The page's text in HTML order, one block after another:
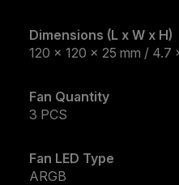
Dimensions (L x W x H)
120 x 120 x 25 mm / 4.7
Fan Quantity
3 PCS
Fan LED Type
ARGB